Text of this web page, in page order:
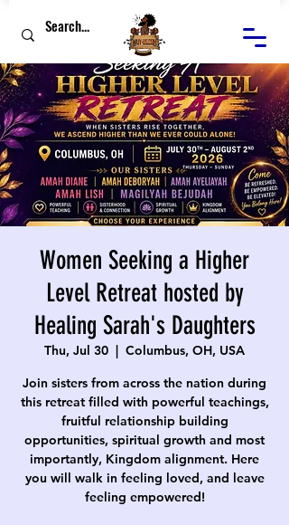
Women Seeking a Higher
Level Retreat hosted by
Healing Sarah's Daughters
Thu, Jul 30
  |
Columbus, OH, USA
Join sisters from across the nation during
this retreat filled with powerful teachings,
fruitful relationship building
opportunities, spiritual growth and most
importantly, Kingdom alignment. Here
you will walk in feeling loved, and leave
feeling empowered!